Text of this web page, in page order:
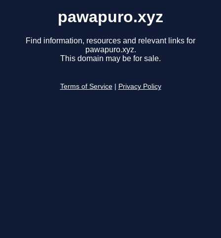
pawapuro.xyz
Find information, resources and relevant links for
pawapuro.xyz.
This domain may be for sale.
Terms of Service Privacy Policy